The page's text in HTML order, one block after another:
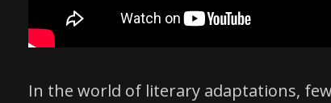
In the world of literary adaptations,